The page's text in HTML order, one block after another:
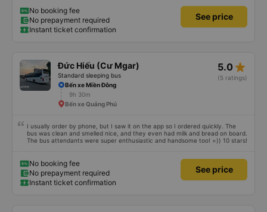
No booking fee
No prepayment required
Instant ticket confirmation
See price
Đức Hiếu (Cư Mgar)
Standard sleeping bus
5.0 star_rate
(5 ratings)
Bến xe Miền Đông
9h 30m
Bến xe Quảng Phú
I usually order by phone, but I saw it on the app so I ordered quickly. The
bus was clean and smelled nice, and they even had milk and bread on board.
The bus attendants were super enthusiastic and handsome too! =)) 10 stars!
No booking fee
No prepayment required
Instant ticket confirmation
See price